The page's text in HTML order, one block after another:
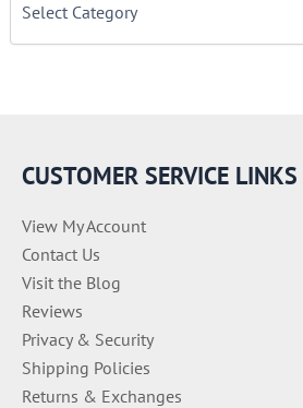
CUSTOMER SERVICE LINKS
View My Account
Contact Us
Visit the Blog
Reviews
Privacy & Security
Shipping Policies
Returns & Exchanges